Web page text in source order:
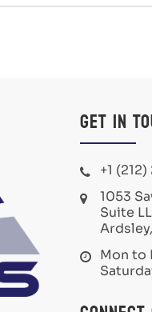
Get in
+1
1053
Suite
Mon to